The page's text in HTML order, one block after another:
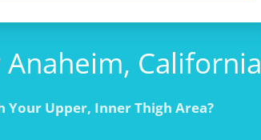
California
Your Upper, Inner Thigh Area?